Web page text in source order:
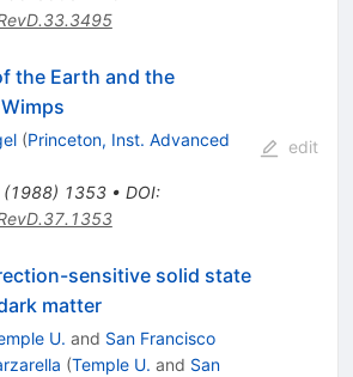
the Earth and the
(Princeton, Inst. Advanced
1988) 1353• DOI:
edit
sensitive solid state
matter
U. and San Francisco
(Temple U. and San